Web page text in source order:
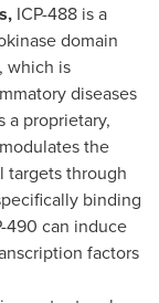
ICP-488 is a
domain
which is
diseases
a proprietary,
the
targets through
binding
490 can induce
factors